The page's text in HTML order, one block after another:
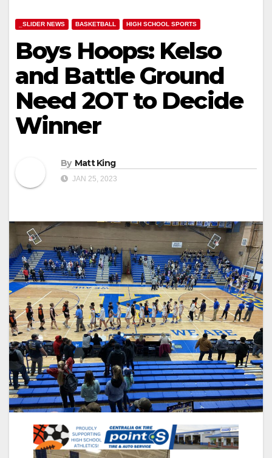
_SLIDER NEWS BASKETBALL HIGH SCHOOL SPORTS
Boys Hoops: Kelso
and Battle Ground
Need 2OT to Decide
Winner
By Matt King
JAN 25, 2023